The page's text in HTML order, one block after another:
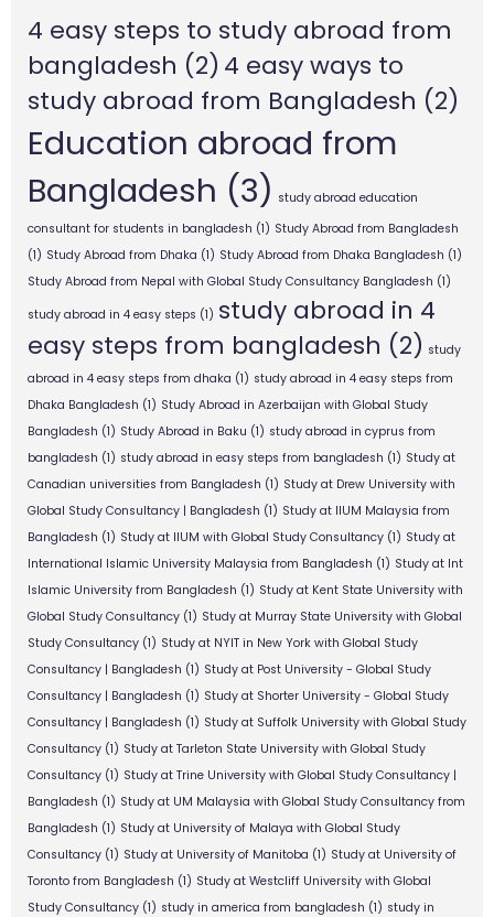
4 easy steps to study abroad from
bangladesh (2) 4 easy ways to
study abroad from Bangladesh (2)
Education abroad from
Bangladesh (3) study abroad education
consultant for students in bangladesh (1) Study Abroad from Bangladesh
(1) Study Abroad from Dhaka (1) Study Abroad from Dhaka Bangladesh (1)
Study Abroad from Nepal with Global Study Consultancy Bangladesh (1)
study abroad in 4 easy steps (1) study abroad in 4
easy steps from bangladesh (2) study
abroad in 4 easy steps from dhaka (1) study abroad in 4 easy steps from
Dhaka Bangladesh (1) Study Abroad in Azerbaijan with Global Study
Bangladesh (1) Study Abroad in Baku (1) study abroad in cyprus from
bangladesh (1) study abroad in easy steps from bangladesh (1) Study at
Canadian universities from Bangladesh (1) Study at Drew University with
Global Study Consultancy | Bangladesh (1) Study at IIUM Malaysia from
Bangladesh (1) Study at IIUM with Global Study Consultancy (1) Study at
International Islamic University Malaysia from Bangladesh (1) Study at Int
Islamic University from Bangladesh (1) Study at Kent State University with
Global Study Consultancy (1) Study at Murray State University with Global
Study Consultancy (1) Study at NYIT in New York with Global Study
Consultancy | Bangladesh (1) Study at Post University - Global Study
Consultancy | Bangladesh (1) Study at Shorter University - Global Study
Consultancy | Bangladesh (1) Study at Suffolk University with Global Study
Consultancy (1) Study at Tarleton State University with Global Study
Consultancy (1) Study at Trine University with Global Study Consultancy |
Bangladesh (1) Study at UM Malaysia with Global Study Consultancy from
Bangladesh (1) Study at University of Malaya with Global Study
Consultancy (1) Study at University of Manitoba (1) Study at University of
Toronto from Bangladesh (1) Study at Westcliff University with Global
Study Consultancy (1) study in america from bangladesh (1) study in